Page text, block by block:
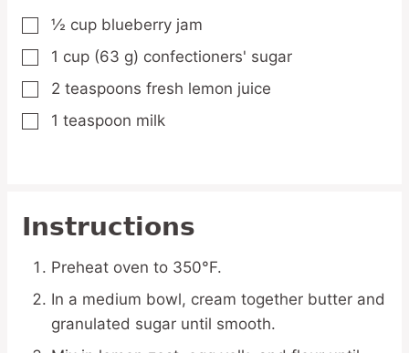
▢
½ cup blueberry jam
▢
1 cup (63 g) confectioners' sugar
▢
2 teaspoons fresh lemon juice
▢
1 teaspoon milk
Instructions
Preheat oven to 350°F.
In a medium bowl, cream together butter and
granulated sugar until smooth.